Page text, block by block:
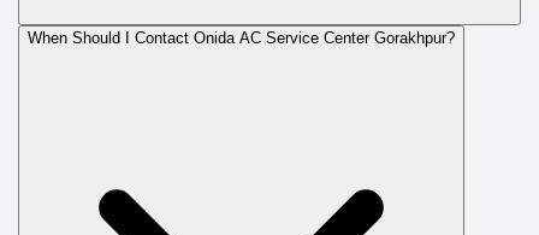
When Should I Contact Onida AC Service Center Gorakhpur?